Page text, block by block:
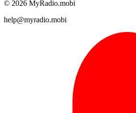
© 2026 MyRadio.mobi
help@myradio.mobi